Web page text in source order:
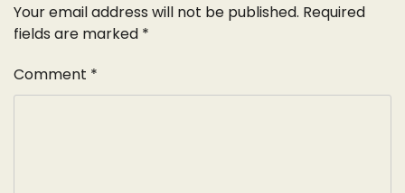
Your email address will not be published. Required
fields are marked *
Comment *